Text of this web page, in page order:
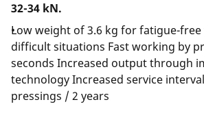
32-34 kN.
Low weight of 3.6 kg for fatigue-
difficult situations Fast working by
seconds Increased output through
technology Increased service
pressings / 2 years